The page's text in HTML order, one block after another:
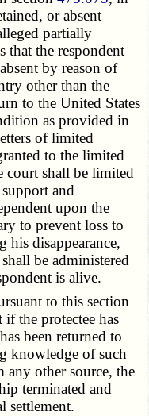
or absent
partially
that the respondent
by reason of
other than the
to the United States
as provided in
of limited
to the limited
court shall be limited
and
upon the
to prevent loss to
his disappearance,
be administered
is alive.
to this section
the protectee has
been returned to
knowledge of such
any other source, the
terminated and
settlement.